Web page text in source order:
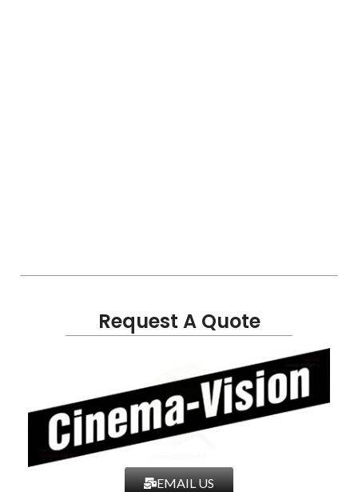
Request A Quote
EMAIL US